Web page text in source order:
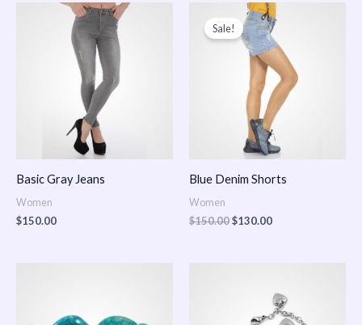
Basic Gray Jeans
Women
$150.00
Sale!
Blue Denim Shorts
Women
$150.00
Original
price
was:
$150.00.
$130.00
Current
price
is:
$130.00.
$150.00
through